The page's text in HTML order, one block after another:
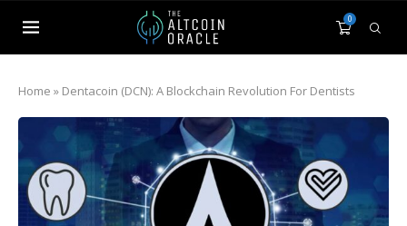
0
Home » Dentacoin (DCN): A Blockchain Revolution For Dentists